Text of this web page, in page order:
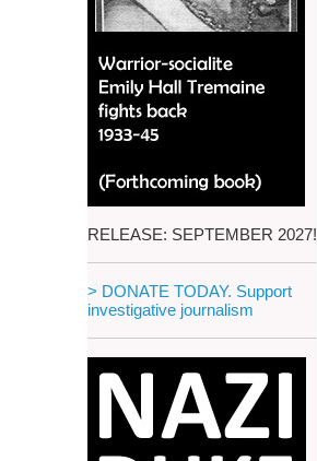
RELEASE: SEPTEMBER 2027!
> DONATE TODAY. Support
investigative journalism